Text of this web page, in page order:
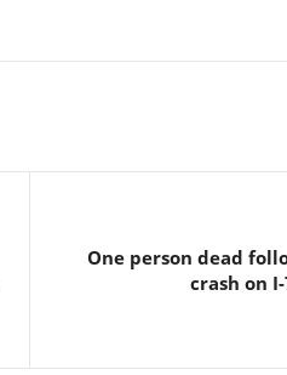
One person dead
crash on